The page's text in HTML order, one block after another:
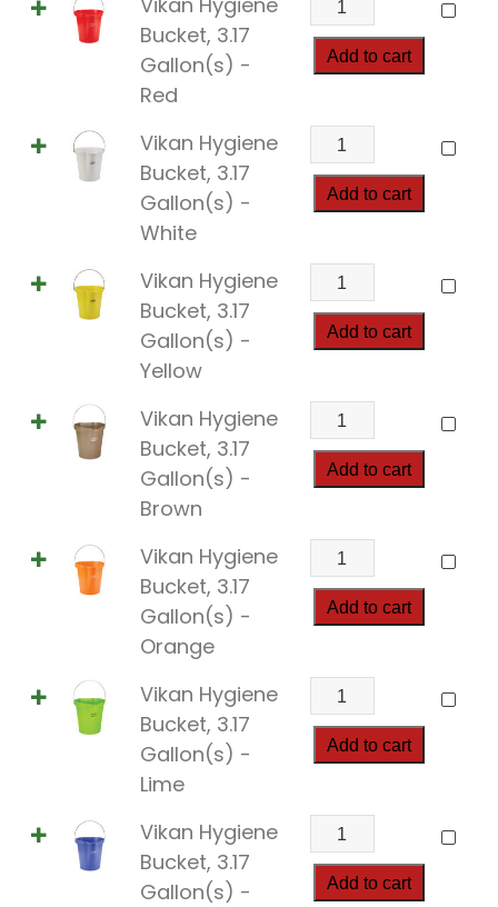
quantity
Bucket, 3.17
Gallon(s) -
Red
Hygiene
Bucket,
quantity
Add to cart
Vikan Hygiene
Bucket, 3.17
Gallon(s) -
White
Vikan
Hygiene
Bucket,
quantity
Add to cart
Vikan Hygiene
Bucket, 3.17
Gallon(s) -
Yellow
Vikan
Hygiene
Bucket,
quantity
Add to cart
Vikan Hygiene
Bucket, 3.17
Gallon(s) -
Brown
Vikan
Hygiene
Bucket,
quantity
Add to cart
Vikan Hygiene
Bucket, 3.17
Gallon(s) -
Orange
Vikan
Hygiene
Bucket,
quantity
Add to cart
Vikan Hygiene
Bucket, 3.17
Gallon(s) -
Lime
Vikan
Hygiene
Bucket,
quantity
Add to cart
Vikan Hygiene
Bucket, 3.17
Gallon(s) -
Vikan
Hygiene
Bucket,
Add to cart